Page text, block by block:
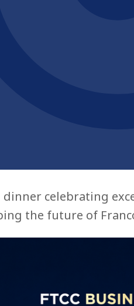
celebrating
the future of